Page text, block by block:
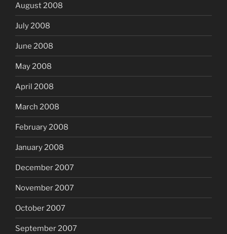
August 2008
July 2008
June 2008
May 2008
April 2008
March 2008
February 2008
January 2008
December 2007
November 2007
October 2007
September 2007